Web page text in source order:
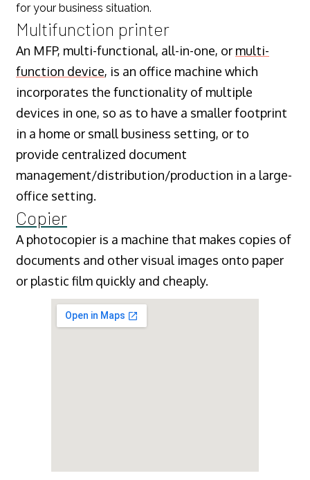
for your business situation.
Multifunction printer
An MFP, multi-functional, all-in-one, or multi-
function device, is an office machine which
incorporates the functionality of multiple
devices in one, so as to have a smaller footprint
in a home or small business setting, or to
provide centralized document
management/distribution/production in a large-
office setting.
Copier
A photocopier is a machine that makes copies of
documents and other visual images onto paper
or plastic film quickly and cheaply.